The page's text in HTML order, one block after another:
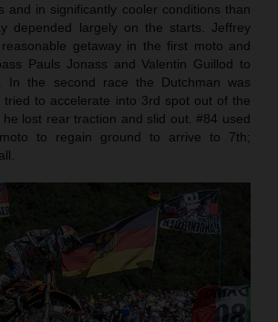
and in significantly cooler conditions than
depended largely on the starts. Jeffrey
getaway in the first moto and
Pauls Jonass and Valentin Guillod to
In the second race the Dutchman was
tried to accelerate into 3rd spot out of the
lost rear traction and slid out. #84 used
to regain ground to arrive to 7th;